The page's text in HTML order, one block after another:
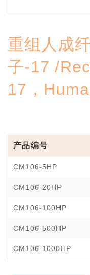
重组人成
子-17 /
17，
产品编号
CM106-5HP
CM106-20HP
CM106-100HP
CM106-500HP
CM106-1000HP